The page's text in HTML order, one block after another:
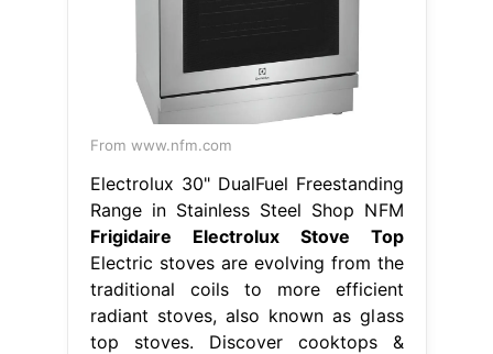
From www.nfm.com
Electrolux 30" DualFuel Freestanding
Range in Stainless Steel Shop NFM
Frigidaire Electrolux Stove Top
Electric stoves are evolving from the
traditional coils to more efficient
radiant stoves, also known as glass
top stoves. Discover cooktops &